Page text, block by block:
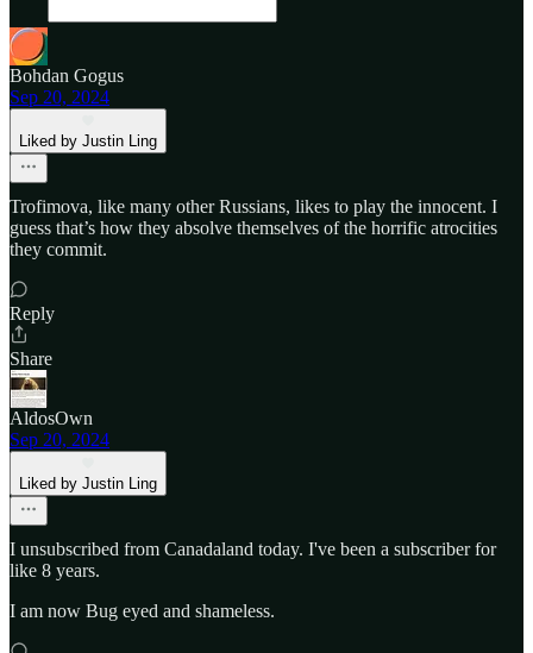
Bohdan Gogus
Sep 20, 2024
Liked by Justin Ling
Trofimova, like many other Russians, likes to play the innocent. I
guess that’s how they absolve themselves of the horrific atrocities
they commit.
Reply
Share
AldosOwn
Sep 20, 2024
Liked by Justin Ling
I unsubscribed from Canadaland today. I've been a subscriber for
like 8 years.
I am now Bug eyed and shameless.